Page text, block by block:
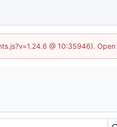
@ 10:35946).